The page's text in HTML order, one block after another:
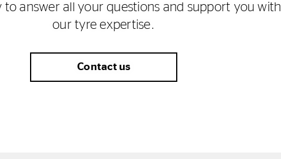
to answer all your questions and support you with
our tyre expertise.
Contact us